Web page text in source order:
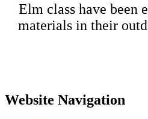
Elm class have been
materials in their
Website Navigation